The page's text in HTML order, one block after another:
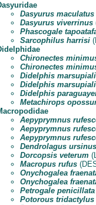
Dasyurus maculatus
Dasyurus viverrinus
Phascogale
Sarcophilus harrisi
Chironectes
Chironectes
Didelphis
Didelphis
Didelphis
Metachirops
Aepyprymnus
Aepyprymnus
Aepyprymnus
Dendrolagus ursinus
Dorcopsis veterum
Macropus rufus
Onychogalea
Onychogalea
Petrogale penicillata
Potorous tridactylus